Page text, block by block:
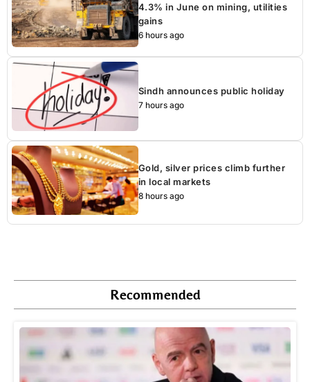
4.3% in June on mining, utilities
gains
6 hours ago
Sindh announces public holiday
7 hours ago
Gold, silver prices climb further
in local markets
8 hours ago
Recommended